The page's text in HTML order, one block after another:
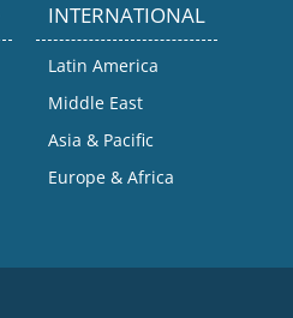
INTERNATIONAL
Latin America
Middle East
Asia & Pacific
Europe & Africa